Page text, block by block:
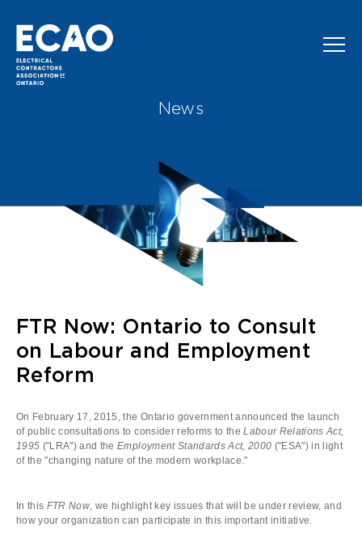
News
FTR Now: Ontario to Consult
on Labour and Employment
Reform
On February 17, 2015, the Ontario government announced the launch
of public consultations to consider reforms to theLabour Relations Act,
1995 ("LRA") and theEmployment Standards Act, 2000 ("ESA") in light
of the "changing nature of the modern workplace."
In this FTR Now, we highlight key issues that will be under review, and
how your organization can participate in this important initiative.